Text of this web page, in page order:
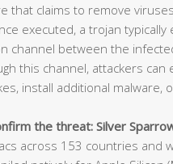
that claims to remove
executed, a trojan
channel between the
this channel, attackers can
install additional malware,
the threat: Silver
across 153 countries and